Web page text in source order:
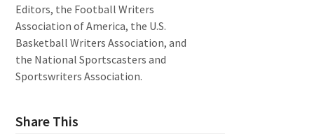
Editors, the Football Writers
Association of America, the U.S.
Basketball Writers Association, and
the National Sportscasters and
Sportswriters Association.
Share This